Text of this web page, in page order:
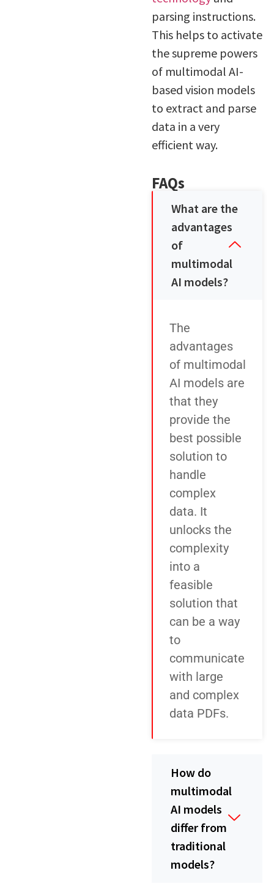
parsing instructions.
This helps to activate
the supreme powers
of multimodal AI-
based vision models
to extract and parse
data in a very
efficient way.
FAQs
What are the
advantages
of
multimodal
AI models?
The
advantages
of multimodal
AI models are
that they
provide the
best possible
solution to
handle
complex
data. It
unlocks the
complexity
into a
feasible
solution that
can be a way
to
communicate
with large
and complex
data PDFs.
How do
multimodal
AI models
differ from
traditional
models?